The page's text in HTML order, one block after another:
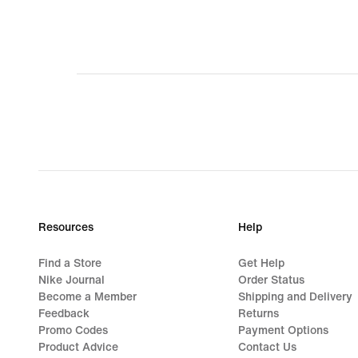
Resources
Find a Store
Nike Journal
Become a Member
Feedback
Promo Codes
Product Advice
Help
Get Help
Order Status
Shipping and Delivery
Returns
Payment Options
Contact Us